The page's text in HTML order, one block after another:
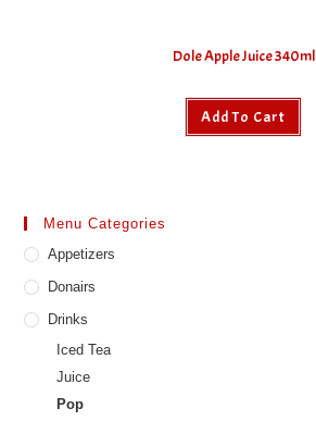
Dole Apple Juice 340ml
Add To Cart
Menu Categories
Appetizers
Donairs
Drinks
Iced Tea
Juice
Pop